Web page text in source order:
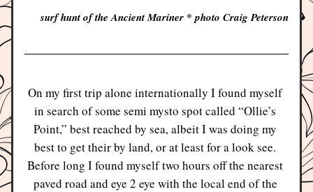
surf hunt of the Ancient Mariner * photo Craig Peterson
On my first trip alone internationally I found myself
in search of some semi mysto spot called “Ollie’s
Point,” best reached by sea, albeit I was doing my
best to get their by land, or at least for a look see.
Before long I found myself two hours off the nearest
paved road and eye 2 eye with the local end of the